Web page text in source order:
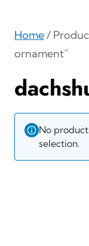
Home/
ornament”
No
selection.